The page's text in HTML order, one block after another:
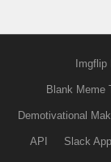
Imgflip
Blank Meme
Demotivational
API Slack App